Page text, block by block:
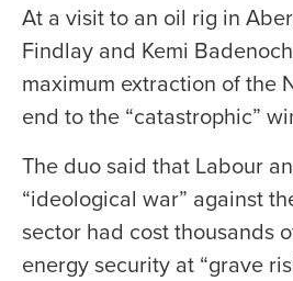
At a visit to an oil rig in
Findlay and Kemi
maximum extraction of the
end to the “catastrophic”
The duo said that Labour
“ideological war” against
sector had cost thousands
energy security at “grave